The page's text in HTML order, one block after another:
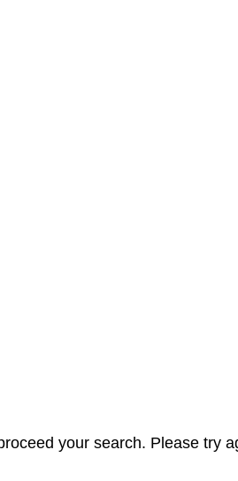
your search. Please try